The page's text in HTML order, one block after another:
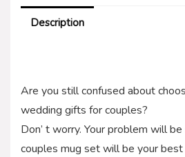
Description
Are you still confused about
wedding gifts for couples?
Don’ t worry. Your problem will
couples mug set will be your best